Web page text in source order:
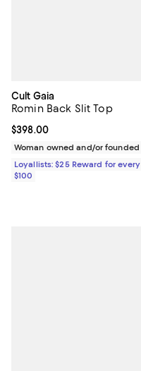
Cult Gaia
Romin Back Slit Top
Current price $398.00; ;
$398.00
Woman owned and/or founded
Loyallists: $25 Reward for every
$100